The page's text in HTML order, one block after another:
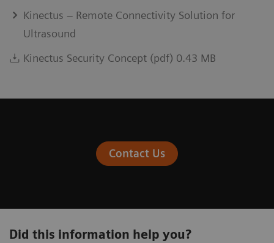
Kinectus – Remote Connectivity Solution for
Ultrasound
Kinectus Security Concept (pdf) 0.43 MB
Contact Us
Did this information help you?